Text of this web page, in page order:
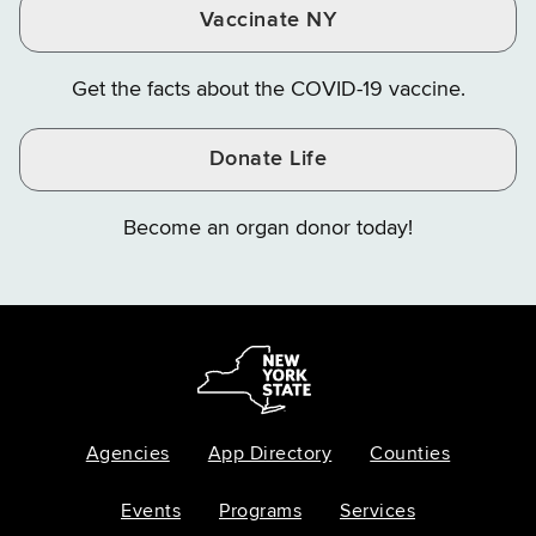
Vaccinate NY
Get the facts about the COVID-19 vaccine.
Donate Life
Become an organ donor today!